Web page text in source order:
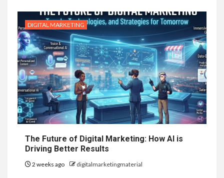
DIGITAL MARKETING
The Future of Digital Marketing: How AI is
Driving Better Results
2 weeks ago digitalmarketingmaterial